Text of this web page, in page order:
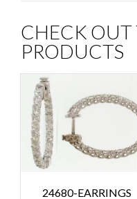
CHECK OUT
PRODUCTS
24680-EARRINGS